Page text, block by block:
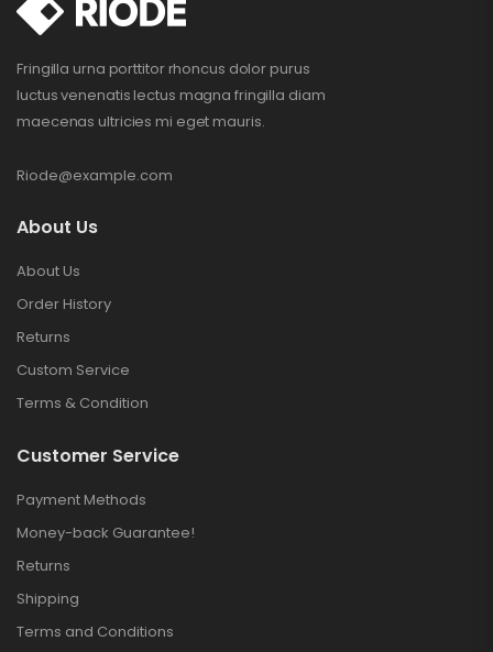
Fringilla urna porttitor rhoncus dolor purus
luctus venenatis lectus magna fringilla diam
maecenas ultricies mi eget mauris.
Riode@example.com
About Us
About Us
Order History
Returns
Custom Service
Terms & Condition
Customer Service
Payment Methods
Money-back Guarantee!
Returns
Shipping
Terms and Conditions